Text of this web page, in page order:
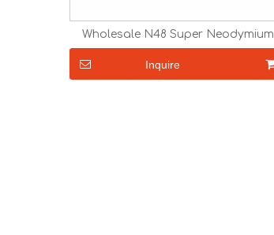
Wholesale N48 Super Neodymium
Magnets for Sale
Inquire